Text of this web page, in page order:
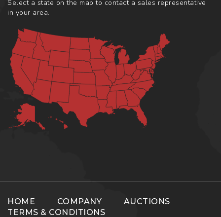
Select a state on the map to contact a sales representative
in your area.
HOME COMPANY
AUCTIONS
TERMS & CONDITIONS